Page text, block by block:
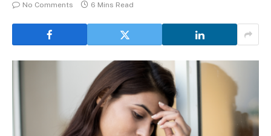
No Comments
6 Mins Read